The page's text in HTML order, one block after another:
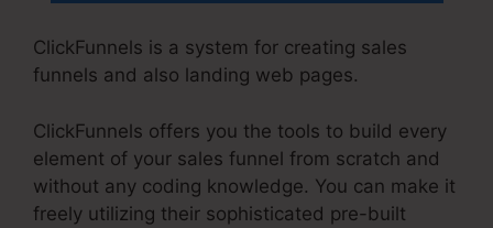
ClickFunnels is a system for creating sales
funnels and also landing web pages.
ClickFunnels offers you the tools to build every
element of your sales funnel from scratch and
without any coding knowledge. You can make it
freely utilizing their sophisticated pre-built